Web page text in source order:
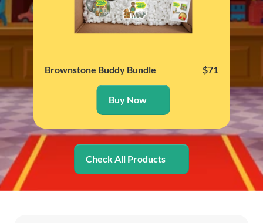
Brownstone Buddy Bundle $71
Buy Now
Check All Products